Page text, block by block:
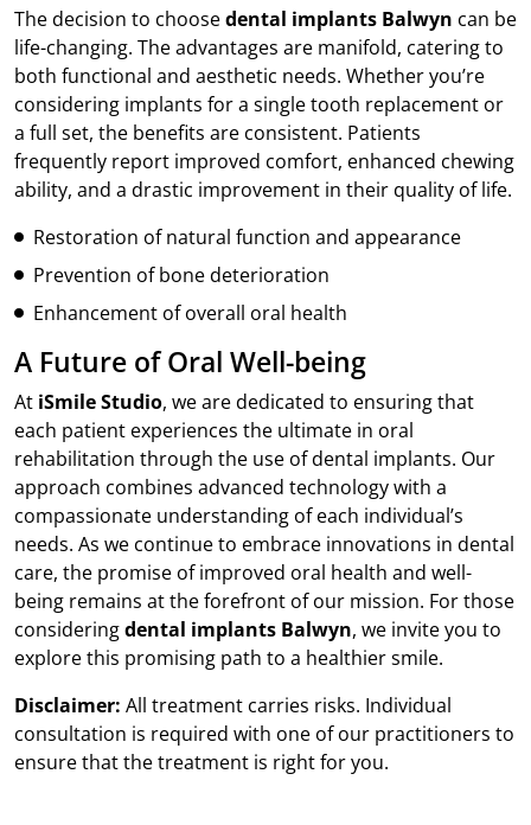
The decision to choosedental implants Balwyn can be
life-changing. The advantages are manifold, catering to
both functional and aesthetic needs. Whether you’re
considering implants for a single tooth replacement or
a full set, the benefits are consistent. Patients
frequently report improved comfort, enhanced chewing
ability, and a drastic improvement in their quality of life.
Restoration of natural function and appearance
Prevention of bone deterioration
Enhancement of overall oral health
A Future of Oral Well-being
At iSmile Studio, we are dedicated to ensuring that
each patient experiences the ultimate in oral
rehabilitation through the use of dental implants. Our
approach combines advanced technology with a
compassionate understanding of each individual’s
needs. As we continue to embrace innovations in dental
care, the promise of improved oral health and well-
being remains at the forefront of our mission. For those
consideringdental implants Balwyn, we invite you to
explore this promising path to a healthier smile.
Disclaimer: All treatment carries risks. Individual
consultation is required with one of our practitioners to
ensure that the treatment is right for you.